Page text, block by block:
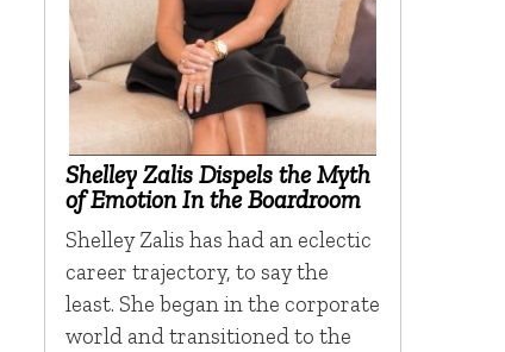
Shelley Zalis Dispels the Myth
of Emotion In the Boardroom
Shelley Zalis has had an eclectic
career trajectory, to say the
least. She began in the corporate
world and transitioned to the